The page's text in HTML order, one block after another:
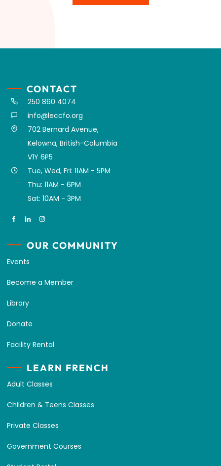
CONTACT
250 860 4074
info@leccfo.org
702 Bernard Avenue,
Kelowna, British-Columbia
V1Y 6P5
Tue, Wed, Fri: 11AM - 5PM
Thu: 11AM - 6PM
Sat: 10AM - 3PM
OUR COMMUNITY
Events
Become a Member
Library
Donate
Facility Rental
LEARN FRENCH
Adult Classes
Children & Teens Classes
Private Classes
Government Courses